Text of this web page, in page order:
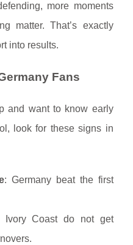
more moments
matter. That’s exactly
into results.
Fans
and want to know early
look for these signs in
: Germany beat the first
Ivory Coast do not get